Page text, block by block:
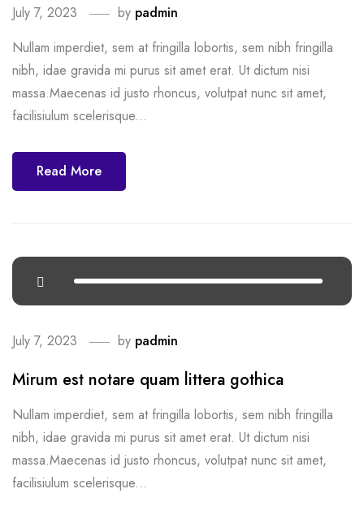
July 7, 2023 by padmin
Nullam imperdiet, sem at fringilla lobortis, sem nibh fringilla
nibh, idae gravida mi purus sit amet erat. Ut dictum nisi
massa.Maecenas id justo rhoncus, volutpat nunc sit amet,
facilisiulum scelerisque...
Read More
July 7, 2023 by padmin
Mirum est notare quam littera gothica
Nullam imperdiet, sem at fringilla lobortis, sem nibh fringilla
nibh, idae gravida mi purus sit amet erat. Ut dictum nisi
massa.Maecenas id justo rhoncus, volutpat nunc sit amet,
facilisiulum scelerisque...